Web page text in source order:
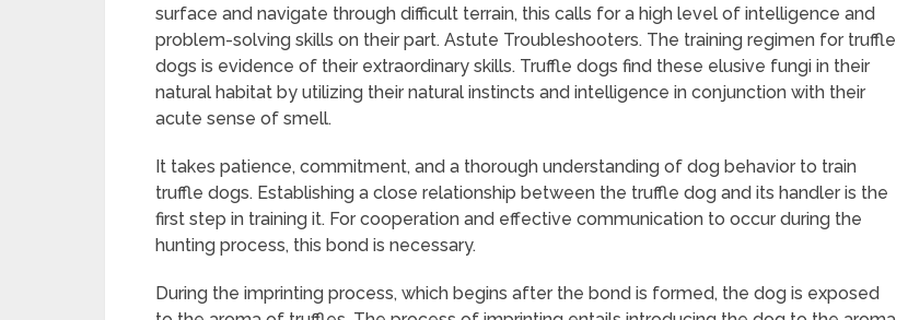
surface and navigate through difficult terrain, this calls for a high level of intelligence and
problem-solving skills on their part. Astute Troubleshooters. The training regimen for truffle
dogs is evidence of their extraordinary skills. Truffle dogs find these elusive fungi in their
natural habitat by utilizing their natural instincts and intelligence in conjunction with their
acute sense of smell.
It takes patience, commitment, and a thorough understanding of dog behavior to train
truffle dogs. Establishing a close relationship between the truffle dog and its handler is the
first step in training it. For cooperation and effective communication to occur during the
hunting process, this bond is necessary.
During the imprinting process, which begins after the bond is formed, the dog is exposed